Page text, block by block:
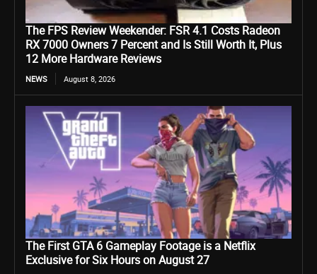
The FPS Review Weekender: FSR 4.1 Costs Radeon
RX 7000 Owners 7 Percent and Is Still Worth It, Plus
12 More Hardware Reviews
NEWS August 8, 2026
The First GTA 6 Gameplay Footage is a Netflix
Exclusive for Six Hours on August 27